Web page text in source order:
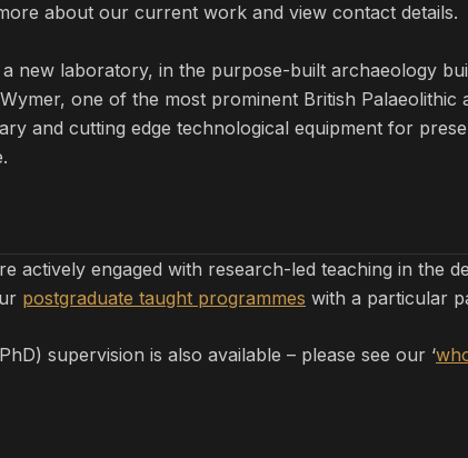
about our current work and view contact details.
new laboratory, in the purpose-built archaeology
one of the most prominent British
and cutting edge technological equipment for
actively engaged with research-led teaching in the
postgraduate taught programmes with a particular
supervision is also available – please see our ‘